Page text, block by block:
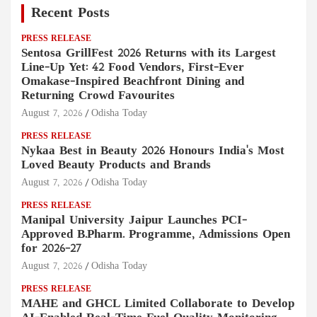
Recent Posts
PRESS RELEASE
Sentosa GrillFest 2026 Returns with its Largest
Line-Up Yet: 42 Food Vendors, First-Ever
Omakase-Inspired Beachfront Dining and
Returning Crowd Favourites
August 7, 2026 Odisha Today
PRESS RELEASE
Nykaa Best in Beauty 2026 Honours India's Most
Loved Beauty Products and Brands
August 7, 2026 Odisha Today
PRESS RELEASE
Manipal University Jaipur Launches PCI-
Approved B.Pharm. Programme, Admissions Open
for 2026–27
August 7, 2026 Odisha Today
PRESS RELEASE
MAHE and GHCL Limited Collaborate to Develop